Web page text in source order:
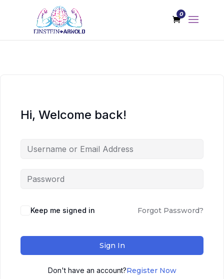
0
Hi, Welcome back!
Keep me signed in Forgot Password?
Sign In
Don't have an account?Register Now